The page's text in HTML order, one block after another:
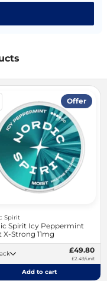
Offer
Spirit
Spirit Icy Peppermint
X-Strong 11mg
£49.80
£2.49/unit
Add to cart